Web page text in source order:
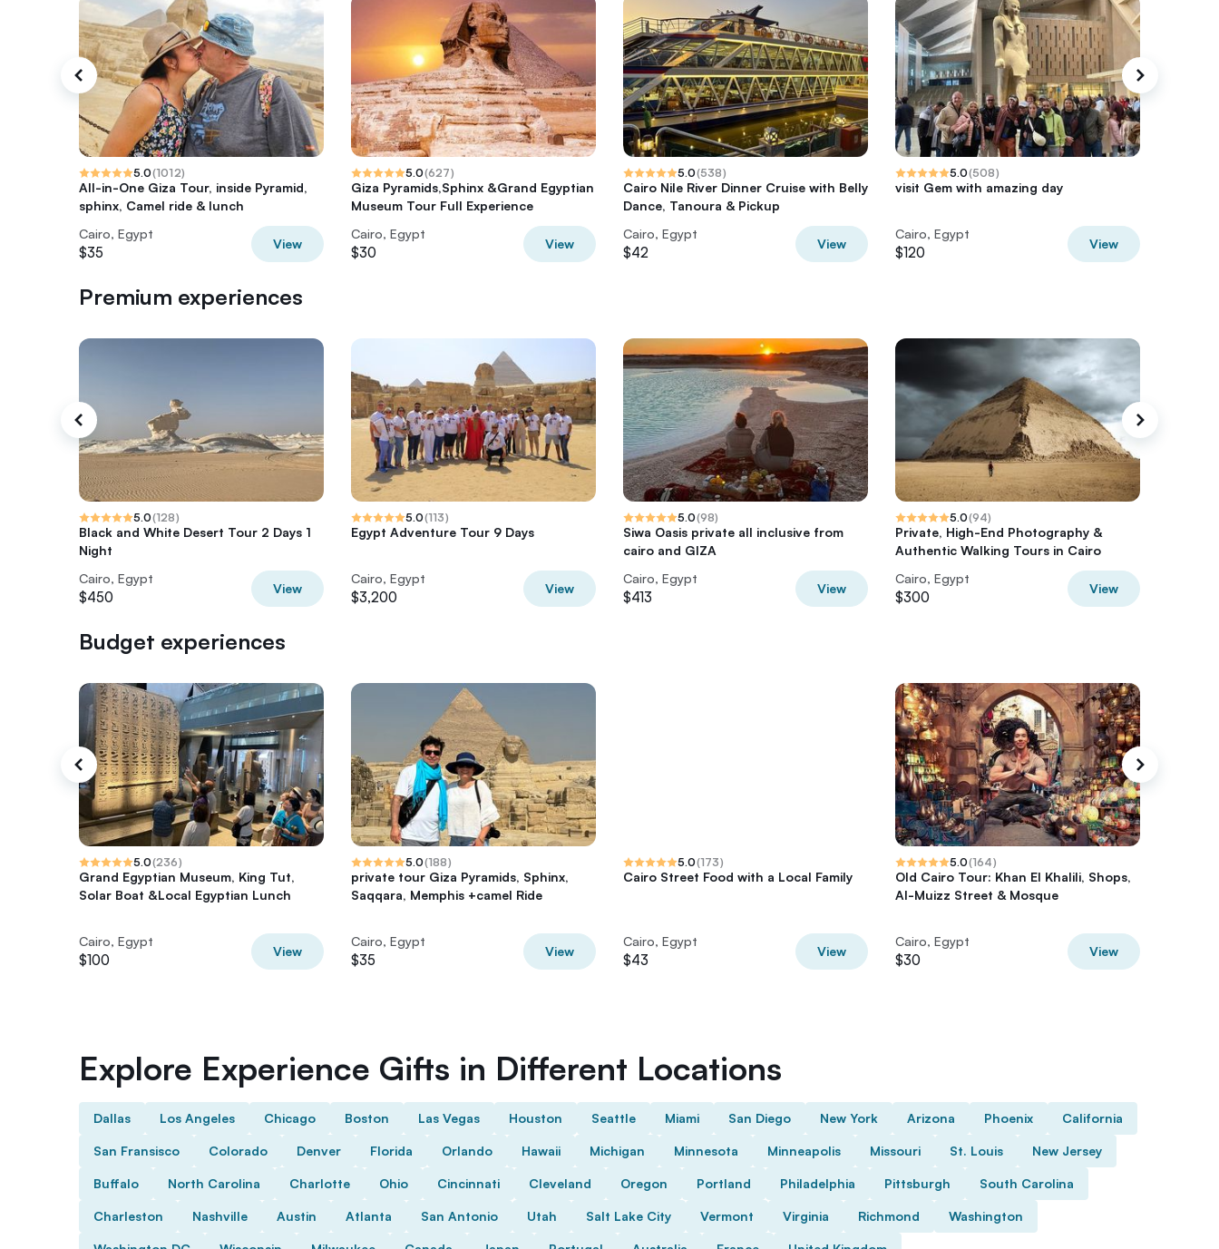
5.0(1012)
All-in-One Giza Tour, inside Pyramid,
sphinx, Camel ride & lunch
Cairo, Egypt
$35
View
5.0(627)
Giza Pyramids,Sphinx &Grand Egyptian
Museum Tour Full Experience
Cairo, Egypt
$30
View
5.0(538)
Cairo Nile River Dinner Cruise with Belly
Dance, Tanoura & Pickup
Cairo, Egypt
$42
View
5.0(508)
visit Gem with amazing day
Cairo, Egypt
$120
View
Premium experiences
5.0(128)
Black and White Desert Tour 2 Days 1
Night
Cairo, Egypt
$450
View
5.0(113)
Egypt Adventure Tour 9 Days
Cairo, Egypt
$3,200
View
5.0(98)
Siwa Oasis private all inclusive from
cairo and GIZA
Cairo, Egypt
$413
View
5.0(94)
Private, High-End Photography &
Authentic Walking Tours in Cairo
Cairo, Egypt
$300
View
Budget experiences
5.0(236)
Grand Egyptian Museum, King Tut,
Solar Boat &Local Egyptian Lunch
Cairo, Egypt
$100
View
5.0(188)
private tour Giza Pyramids, Sphinx,
Saqqara, Memphis +camel Ride
Cairo, Egypt
$35
View
5.0(173)
Cairo Street Food with a Local Family
Cairo, Egypt
$43
View
5.0(164)
Old Cairo Tour: Khan El Khalili, Shops,
Al-Muizz Street & Mosque
Cairo, Egypt
$30
View
Explore Experience Gifts in Different Locations
Dallas Los Angeles Chicago Boston Las Vegas Houston Seattle Miami San Diego New York Arizona Phoenix California
San Fransisco Colorado Denver Florida Orlando Hawaii Michigan Minnesota Minneapolis Missouri St. Louis New Jersey
Buffalo North Carolina Charlotte Ohio Cincinnati Cleveland Oregon Portland Philadelphia Pittsburgh South Carolina
Charleston Nashville Austin Atlanta San Antonio Utah Salt Lake City Vermont Virginia Richmond Washington